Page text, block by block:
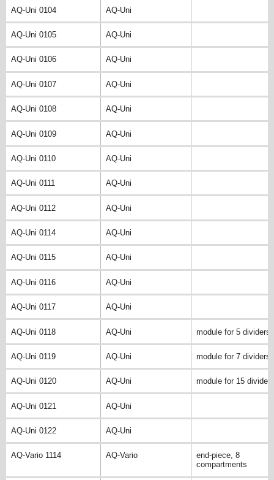
AQ-Uni 0104 AQ-Uni
AQ-Uni 0105 AQ-Uni
AQ-Uni 0106 AQ-Uni
AQ-Uni 0107 AQ-Uni
AQ-Uni 0108 AQ-Uni
AQ-Uni 0109 AQ-Uni
AQ-Uni 0110 AQ-Uni
AQ-Uni 0111 AQ-Uni
AQ-Uni 0112 AQ-Uni
AQ-Uni 0114 AQ-Uni
AQ-Uni 0115 AQ-Uni
AQ-Uni 0116 AQ-Uni
AQ-Uni 0117 AQ-Uni
AQ-Uni 0118 AQ-Uni module for 5 dividers
AQ-Uni 0119 AQ-Uni module for 7 dividers
AQ-Uni 0120 AQ-Uni module for 15 dividers
AQ-Uni 0121 AQ-Uni
AQ-Uni 0122 AQ-Uni
AQ-Vario 1114 AQ-Vario
end-piece, 8
compartments